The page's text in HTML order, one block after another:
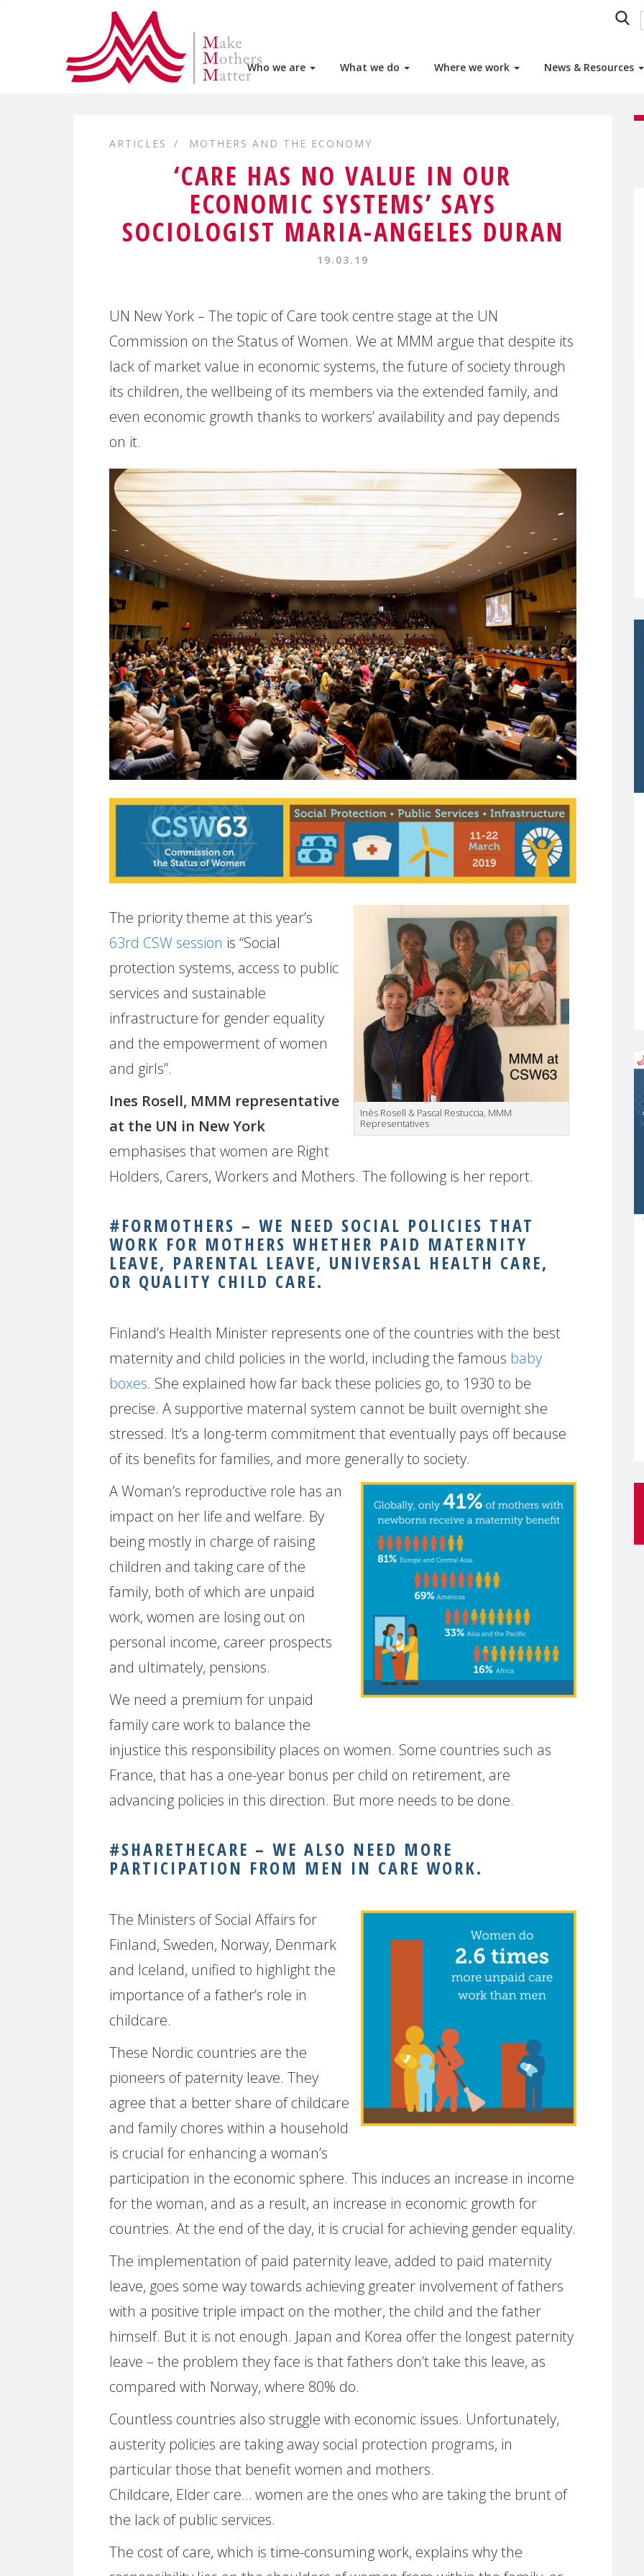
Who we are What we do Where we work News & Resources
ARTICLES MOTHERS AND THE ECONOMY
‘CARE HAS NO VALUE IN OUR
ECONOMIC SYSTEMS’ SAYS
SOCIOLOGIST MARIA-ANGELES DURAN
19.03.19
UN New York – The topic of Care took centre stage at the UN
Commission on the Status of Women. We at MMM argue that despite its
lack of market value in economic systems, the future of society through
its children, the wellbeing of its members via the extended family, and
even economic growth thanks to workers’ availability and pay depends
on it.
Inès Rosell & Pascal Restuccia, MMM
Representatives
The priority theme at this year’s
63rd CSW session is “Social
protection systems, access to public
services and sustainable
infrastructure for gender equality
and the empowerment of women
and girls”.
Ines Rosell, MMM representative
at the UN in New York
emphasises that women are Right
Holders, Carers, Workers and Mothers. The following is her report.
#FORMOTHERS – WE NEED SOCIAL POLICIES THAT
WORK FOR MOTHERS WHETHER PAID MATERNITY
LEAVE, PARENTAL LEAVE, UNIVERSAL HEALTH CARE,
OR QUALITY CHILD CARE.
Finland’s Health Minister represents one of the countries with the best
maternity and child policies in the world, including the famous baby
boxes. She explained how far back these policies go, to 1930 to be
precise. A supportive maternal system cannot be built overnight she
stressed. It‘s a long-term commitment that eventually pays off because
of its benefits for families, and more generally to society.
A Woman’s reproductive role has an
impact on her life and welfare. By
being mostly in charge of raising
children and taking care of the
family, both of which are unpaid
work, women are losing out on
personal income, career prospects
and ultimately, pensions.
We need a premium for unpaid
family care work to balance the
injustice this responsibility places on women. Some countries such as
France, that has a one-year bonus per child on retirement, are
advancing policies in this direction. But more needs to be done.
#SHARETHECARE – WE ALSO NEED MORE
PARTICIPATION FROM MEN IN CARE WORK.
The Ministers of Social Affairs for
Finland, Sweden, Norway, Denmark
and Iceland, unified to highlight the
importance of a father’s role in
childcare.
These Nordic countries are the
pioneers of paternity leave. They
agree that a better share of childcare
and family chores within a household
is crucial for enhancing a woman’s
participation in the economic sphere. This induces an increase in income
for the woman, and as a result, an increase in economic growth for
countries. At the end of the day, it is crucial for achieving gender equality.
The implementation of paid paternity leave, added to paid maternity
leave, goes some way towards achieving greater involvement of fathers
with a positive triple impact on the mother, the child and the father
himself. But it is not enough. Japan and Korea offer the longest paternity
leave – the problem they face is that fathers don’t take this leave, as
compared with Norway, where 80% do.
Countless countries also struggle with economic issues. Unfortunately,
austerity policies are taking away social protection programs, in
particular those that benefit women and mothers.
Childcare, Elder care… women are the ones who are taking the brunt of
the lack of public services.
The cost of care, which is time-consuming work, explains why the